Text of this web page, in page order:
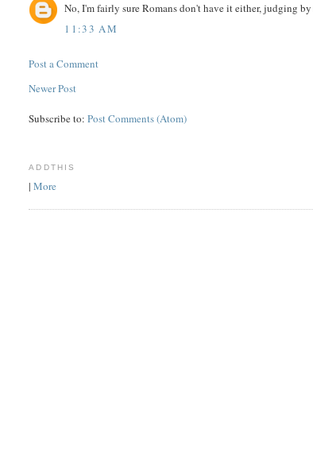
No, I'm fairly sure Romans don't have it either, judging
11:33 AM
Post a Comment
Newer Post
Subscribe to:Post Comments (Atom)
ADDTHIS
| More